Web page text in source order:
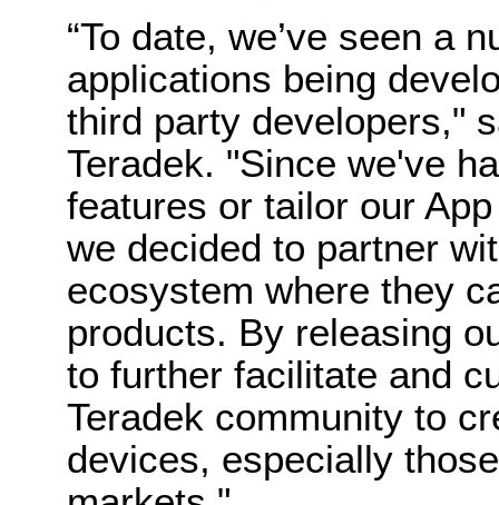
“To date, we’ve seen a
applications being
third party developers,"
Teradek. "Since we've
features or tailor our
we decided to partner
ecosystem where they
products. By releasing
to further facilitate and
Teradek community to
devices, especially